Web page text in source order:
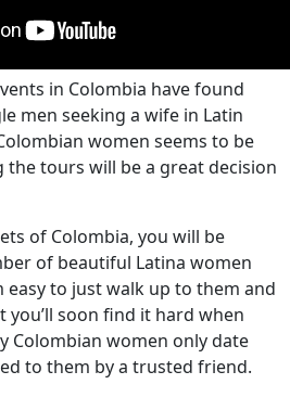
in Colombia have found
men seeking a wife in Latin
women seems to be
tours will be a great decision
of Colombia, you will be
of beautiful Latina women
easy to just walk up to them and
you’ll soon find it hard when
Colombian women only date
to them by a trusted friend.